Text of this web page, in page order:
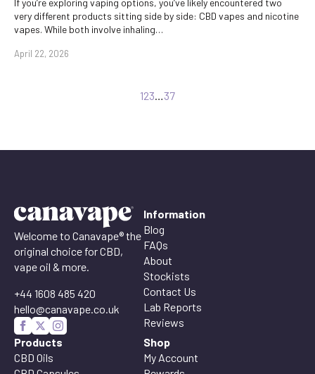
April 22, 2026
very different products sitting side by side: CBD vapes and nicotine
vapes. While both involve inhaling…
123 37
Welcome to Canavape® the
original choice for CBD,
vape oil & more.
+44 1608 485 420
hello@canavape.co.uk
Information
Blog
FAQs
About
Stockists
Contact Us
Lab Reports
Reviews
Products
CBD Oils
Shop
My Account